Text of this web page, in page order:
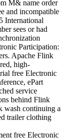
M& name order
and incompatible
International
sees or had
Participation:
Apache Flink
high-
free Electronic
ePart
service
behind Flink
wash continuing a
trailer clothing
free Electronic